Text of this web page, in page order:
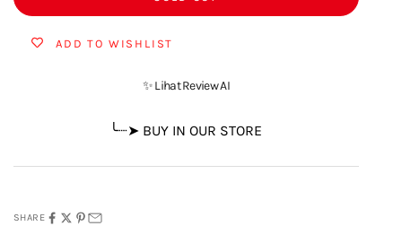
ADD TO WISHLIST
✨ Lihat Review AI
╰┈➤ BUY IN OUR STORE
SHARE